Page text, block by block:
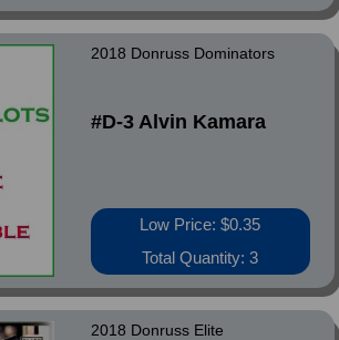
2018 Donruss Dominators
#D-3 Alvin Kamara
Low Price: $0.35
Total Quantity: 3
2018 Donruss Elite